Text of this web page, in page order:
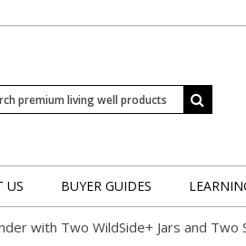
US BUYER GUIDES
with Two WildSide+ Jars and Two